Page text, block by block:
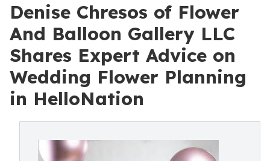
Denise Chresos of Flower
And Balloon Gallery LLC
Shares Expert Advice on
Wedding Flower Planning
in HelloNation